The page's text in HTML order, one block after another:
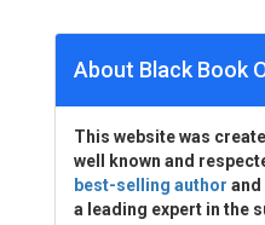
About Black Book
This website was
well known and
best-selling author and
a leading expert in the